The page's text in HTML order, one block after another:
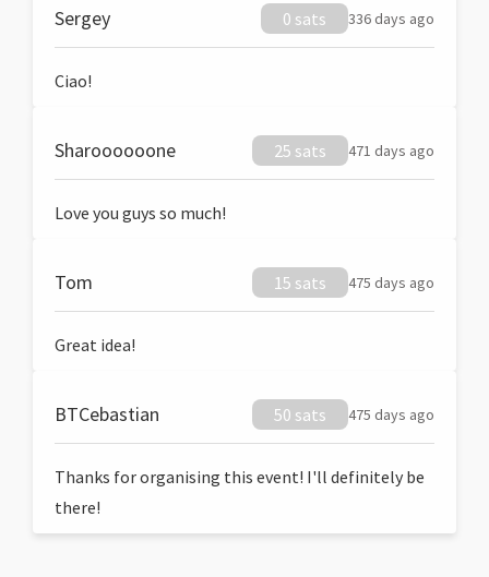
Sergey 0 sats 336 days ago
Ciao!
Sharoooooone 25 sats 471 days ago
Love you guys so much!
Tom 15 sats 475 days ago
Great idea!
BTCebastian 50 sats 475 days ago
Thanks for organising this event! I'll definitely be
there!